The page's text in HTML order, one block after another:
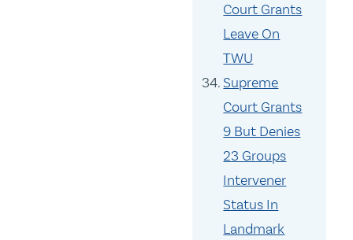
Court Grants
Leave On
TWU
Supreme
Court Grants
9 But Denies
23 Groups
Intervener
Status In
Landmark